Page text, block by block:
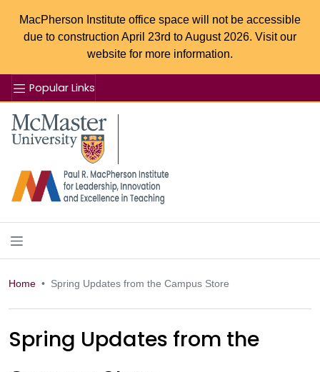
MacPherson Institute office space will not be accessible
due to construction April 23rd to August 2026. Visit our
website for more information.
Popular Links
McMaster logo
Home Spring Updates from the Campus Store
Spring Updates from the